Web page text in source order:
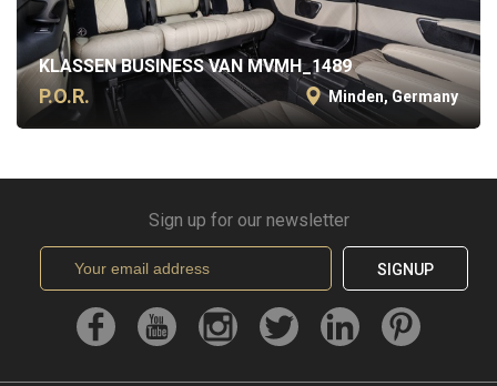
KLASSEN BUSINESS VAN MVMH_1489
P.O.R. Minden, Germany
Sign up for our newsletter
SIGNUP